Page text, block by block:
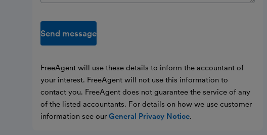
Send message
FreeAgent will use these details to inform the accountant of
your interest. FreeAgent will not use this information to
contact you. FreeAgent does not guarantee the service of any
of the listed accountants. For details on how we use customer
information see our General Privacy Notice.